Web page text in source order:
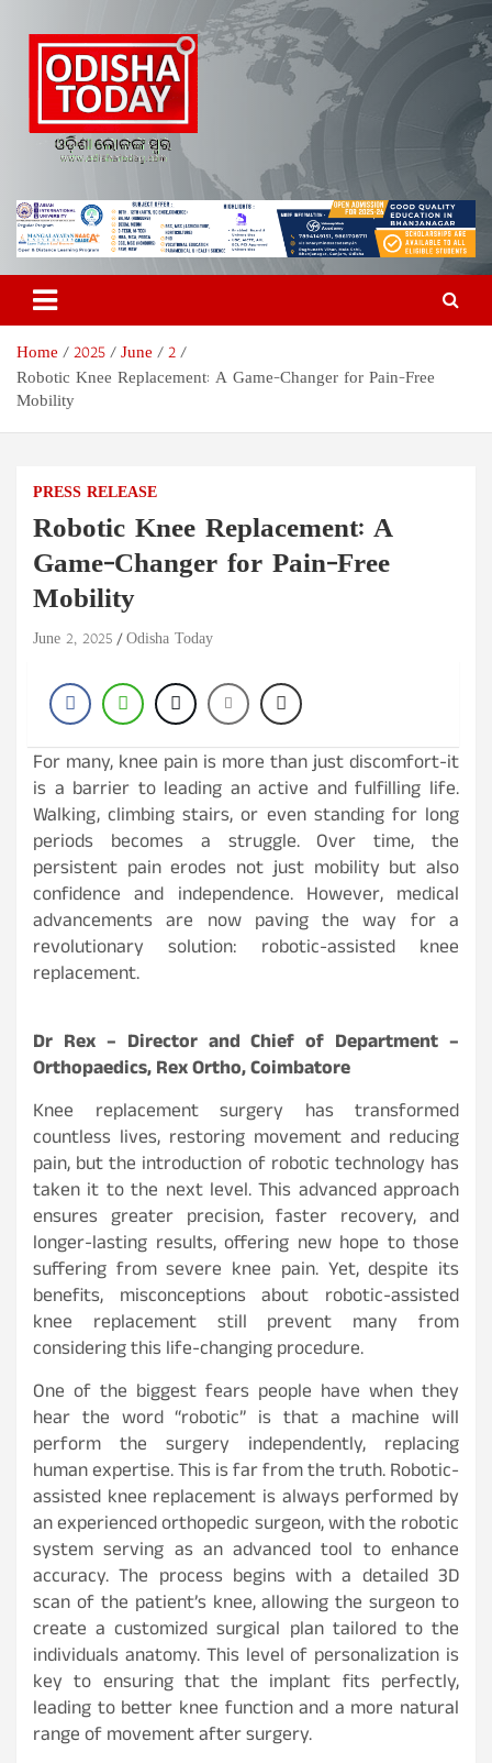
content
Odisha Today News Network
Pvt Ltd
Breaking News | Odisha News | India News | World News | Odisha
Today
Home 2025 June
2
Robotic Knee Replacement: A Game-Changer for Pain-Free
Mobility
PRESS RELEASE
Robotic Knee Replacement: A
Game-Changer for Pain-Free
Mobility
June 2, 2025 Odisha Today
For many, knee pain is more than just discomfort-it
is a barrier to leading an active and fulfilling life.
Walking, climbing stairs, or even standing for long
periods becomes a struggle. Over time, the
persistent pain erodes not just mobility but also
confidence and independence. However, medical
advancements are now paving the way for a
revolutionary solution: robotic-assisted knee
replacement.
Dr Rex – Director and Chief of Department –
Orthopaedics, Rex Ortho, Coimbatore
Knee replacement surgery has transformed
countless lives, restoring movement and reducing
pain, but the introduction of robotic technology has
taken it to the next level. This advanced approach
ensures greater precision, faster recovery, and
longer-lasting results, offering new hope to those
suffering from severe knee pain. Yet, despite its
benefits, misconceptions about robotic-assisted
knee replacement still prevent many from
considering this life-changing procedure.
One of the biggest fears people have when they
hear the word “robotic” is that a machine will
perform the surgery independently, replacing
human expertise. This is far from the truth. Robotic-
assisted knee replacement is always performed by
an experienced orthopedic surgeon, with the robotic
system serving as an advanced tool to enhance
accuracy. The process begins with a detailed 3D
scan of the patient’s knee, allowing the surgeon to
create a customized surgical plan tailored to the
individuals anatomy. This level of personalization is
key to ensuring that the implant fits perfectly,
leading to better knee function and a more natural
range of movement after surgery.